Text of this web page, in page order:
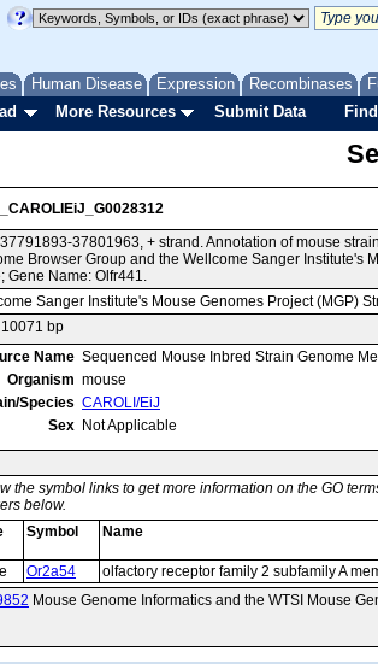
Human Disease Expression Recombinases
More Resources Submit Data
37801963, + strand. Annotation of mouse
Browser Group and the Wellcome Sanger Institute's
Gene Name: Olfr441.
Sanger Institute's Mouse Genomes Project (MGP)
10071 bp
Name Sequenced Mouse Inbred Strain Genome
Organism mouse
Species CAROLI/EiJ
Sex Not Applicable
the symbol links to get more information on the GO
below.
Symbol Name
Or2a54
olfactory receptor family 2 subfamily A
Mouse Genome Informatics and the WTSI Mouse